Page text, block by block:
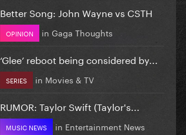
Better Song: John Wayne vs CSTH
OPINION in Gaga Thoughts
‘Glee’ reboot being considered by...
SERIES in Movies & TV
RUMOR: Taylor Swift (Taylor's...
MUSIC NEWS in Entertainment News